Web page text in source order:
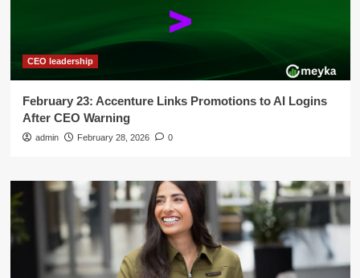
CEO leadership
February 23: Accenture Links Promotions to AI Logins
After CEO Warning
admin February 28, 2026 0